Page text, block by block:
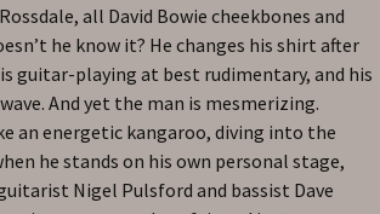
all David Bowie cheekbones and
he know it? He changes his shirt after
guitar-playing at best rudimentary, and his
And yet the man is mesmerizing.
an energetic kangaroo, diving into the
he stands on his own personal stage,
Nigel Pulsford and bassist Dave